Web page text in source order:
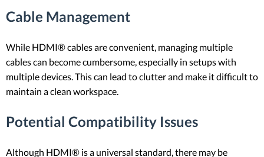
Cable Management
While HDMI® cables are convenient, managing multiple
cables can become cumbersome, especially in setups with
multiple devices. This can lead to clutter and make it difficult to
maintain a clean workspace.
Potential Compatibility Issues
Although HDMI® is a universal standard, there may be